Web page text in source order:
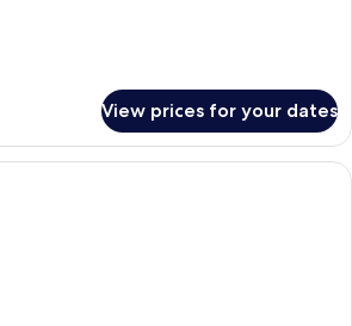
View prices for your dates
A modern hotel room with a bed, a